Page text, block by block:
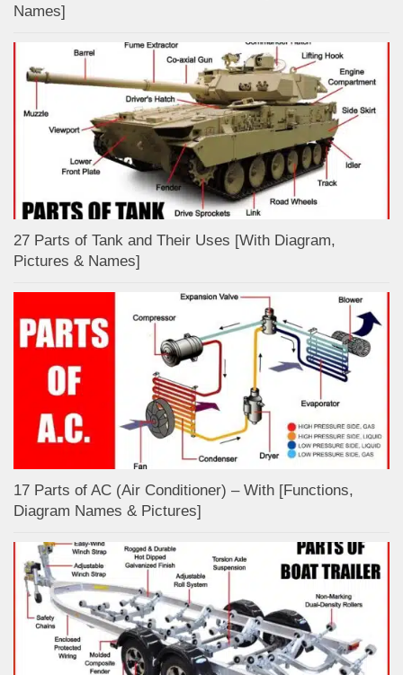
Names]
27 Parts of Tank and Their Uses [With Diagram,
Pictures & Names]
17 Parts of AC (Air Conditioner) – With [Functions,
Diagram Names & Pictures]